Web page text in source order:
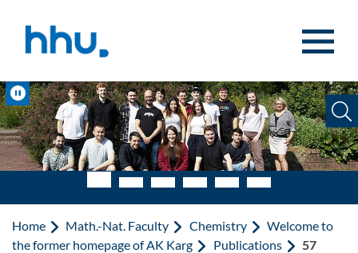
Pause
Home Math.-Nat. Faculty Chemistry
Welcome to
the former homepage of AK Karg
Publications
57